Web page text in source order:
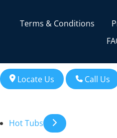
Terms & Conditions
Locate Us Call Us
Hot Tubs